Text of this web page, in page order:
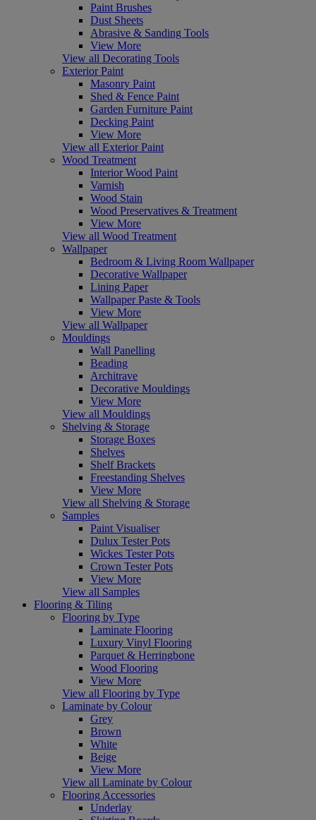
Paint Brushes
Dust Sheets
Abrasive & Sanding Tools
View More
View all Decorating Tools
Exterior Paint
Masonry Paint
Shed & Fence Paint
Garden Furniture Paint
Decking Paint
View More
View all Exterior Paint
Wood Treatment
Interior Wood Paint
Varnish
Wood Stain
Wood Preservatives & Treatment
View More
View all Wood Treatment
Wallpaper
Bedroom & Living Room Wallpaper
Decorative Wallpaper
Lining Paper
Wallpaper Paste & Tools
View More
View all Wallpaper
Mouldings
Wall Panelling
Beading
Architrave
Decorative Mouldings
View More
View all Mouldings
Shelving & Storage
Storage Boxes
Shelves
Shelf Brackets
Freestanding Shelves
View More
View all Shelving & Storage
Samples
Paint Visualiser
Dulux Tester Pots
Wickes Tester Pots
Crown Tester Pots
View More
View all Samples
Flooring & Tiling
Flooring by Type
Laminate Flooring
Luxury Vinyl Flooring
Parquet & Herringbone
Wood Flooring
View More
View all Flooring by Type
Laminate by Colour
Grey
Brown
White
Beige
View More
View all Laminate by Colour
Flooring Accessories
Underlay